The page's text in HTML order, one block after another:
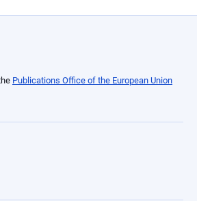
Publications Office of the European Union